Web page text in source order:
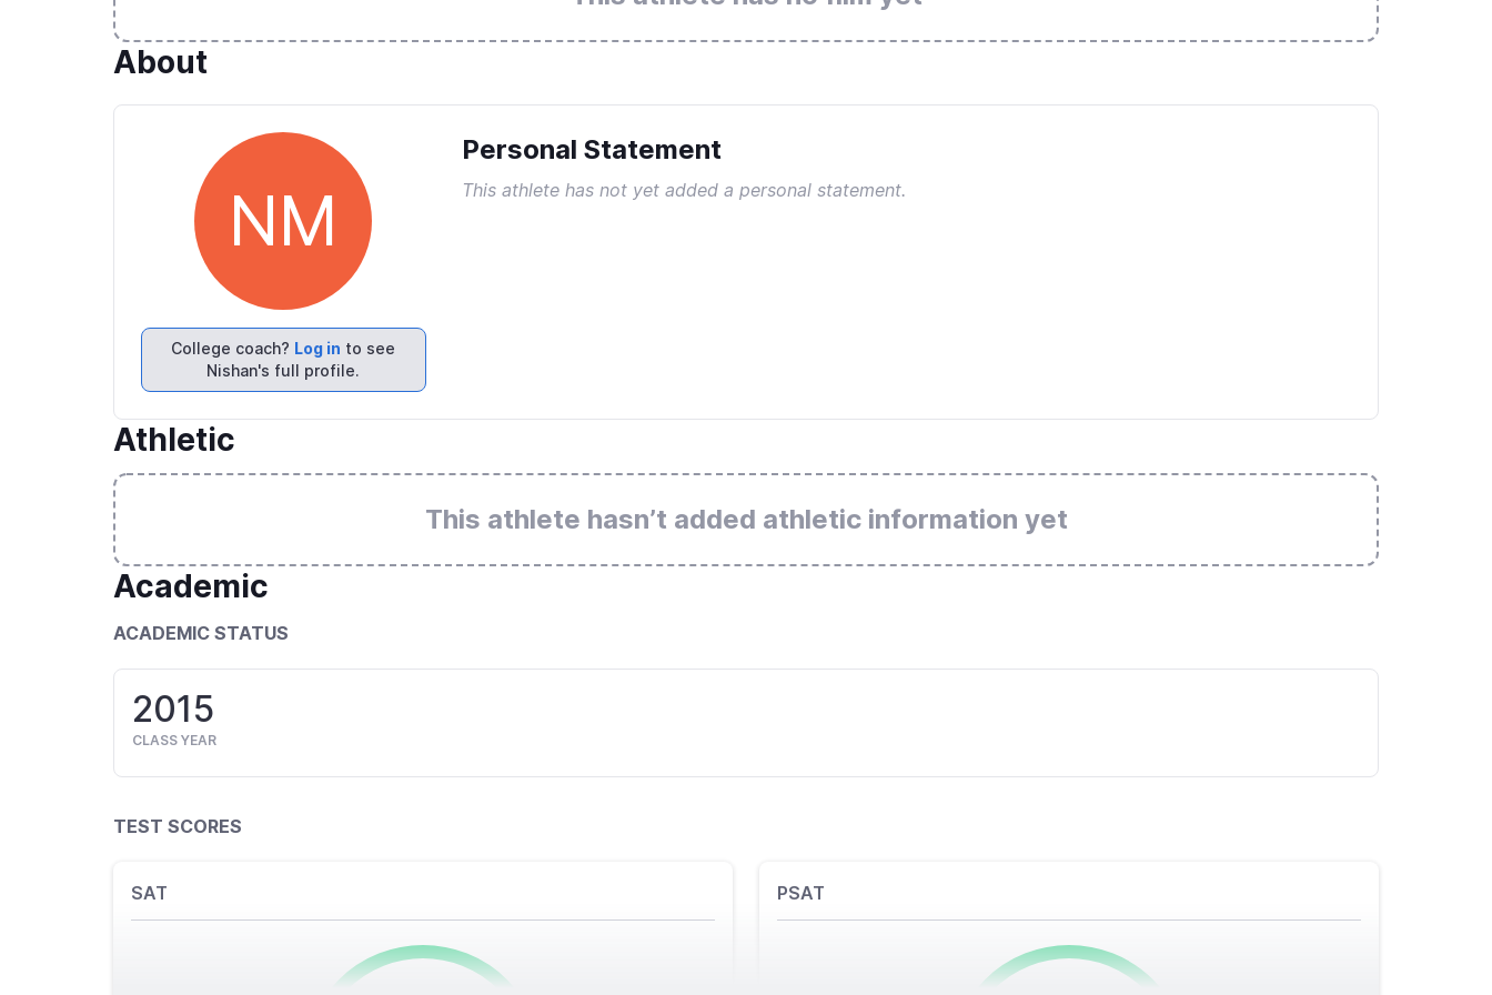
About
NM
College coach? Log in to see
Nishan's full profile.
Personal Statement
This athlete has not yet added a personal statement.
Athletic
This athlete hasn’t added athletic information yet
Academic
ACADEMIC STATUS
2015
CLASS YEAR
TEST SCORES
SAT PSAT